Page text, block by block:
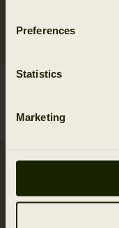
Preferences
Statistics
Marketing
39.95 EUR